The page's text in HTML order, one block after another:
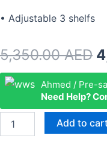
• Adjustable 3 shelfs
5,350.00AED
Ahmed / Pre-
Need Help?
CAKE
DISPLAY
SHOWCASE
CS-
900
E
Add to